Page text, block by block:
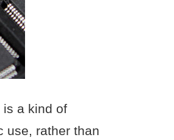
is a kind of
use, rather than